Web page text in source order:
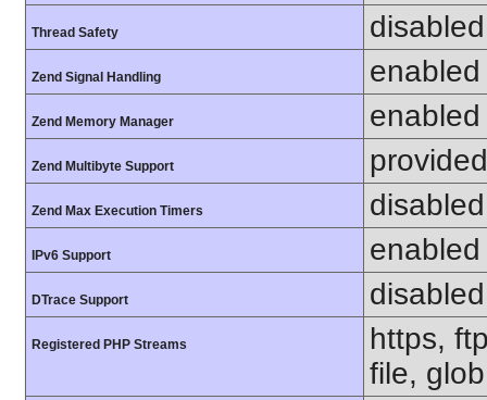
Thread Safety disabled
Zend Signal Handling enabled
Zend Memory Manager enabled
Zend Multibyte Support
Zend Max Execution Timers disabled
IPv6 Support enabled
DTrace Support disabled
Registered PHP Streams
https,
file,